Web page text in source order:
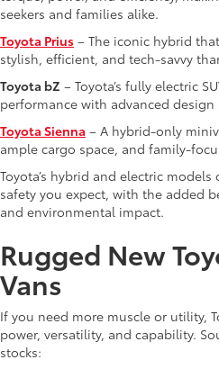
seekers and families alike.
Toyota Prius – The iconic hybrid
stylish, efficient, and tech-savvy
Toyota bZ – Toyota’s fully electric
performance with advanced
Toyota Sienna – A hybrid-only
ample cargo space, and family-
Toyota’s hybrid and electric
safety you expect, with the added
and environmental impact.
Rugged New
Vans
If you need more muscle or utility,
power, versatility, and capability.
stocks: